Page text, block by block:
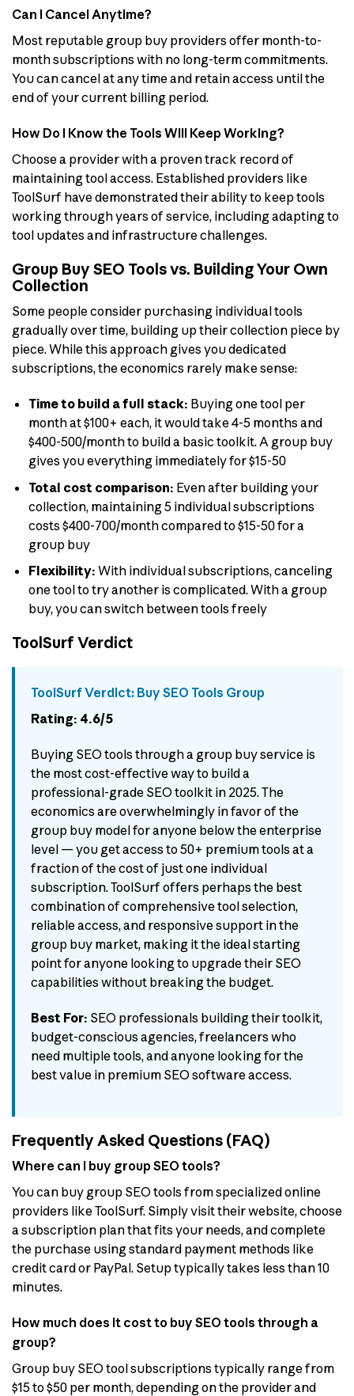
Can I Cancel Anytime?
Most reputable group buy providers offer month-to-
month subscriptions with no long-term commitments.
You can cancel at any time and retain access until the
end of your current billing period.
How Do I Know the Tools Will Keep Working?
Choose a provider with a proven track record of
maintaining tool access. Established providers like
ToolSurf have demonstrated their ability to keep tools
working through years of service, including adapting to
tool updates and infrastructure challenges.
Group Buy SEO Tools vs. Building Your Own
Collection
Some people consider purchasing individual tools
gradually over time, building up their collection piece by
piece. While this approach gives you dedicated
subscriptions, the economics rarely make sense:
Time to build a full stack: Buying one tool per
month at $100+ each, it would take 4-5 months and
$400-500/month to build a basic toolkit. A group buy
gives you everything immediately for $15-50
Total cost comparison: Even after building your
collection, maintaining 5 individual subscriptions
costs $400-700/month compared to $15-50 for a
group buy
Flexibility: With individual subscriptions, canceling
one tool to try another is complicated. With a group
buy, you can switch between tools freely
ToolSurf Verdict
ToolSurf Verdict: Buy SEO Tools Group
Rating: 4.6/5
Buying SEO tools through a group buy service is
the most cost-effective way to build a
professional-grade SEO toolkit in 2025. The
economics are overwhelmingly in favor of the
group buy model for anyone below the enterprise
level — you get access to 50+ premium tools at a
fraction of the cost of just one individual
subscription. ToolSurf offers perhaps the best
combination of comprehensive tool selection,
reliable access, and responsive support in the
group buy market, making it the ideal starting
point for anyone looking to upgrade their SEO
capabilities without breaking the budget.
Best For: SEO professionals building their toolkit,
budget-conscious agencies, freelancers who
need multiple tools, and anyone looking for the
best value in premium SEO software access.
Frequently Asked Questions (FAQ)
Where can I buy group SEO tools?
You can buy group SEO tools from specialized online
providers like ToolSurf. Simply visit their website, choose
a subscription plan that fits your needs, and complete
the purchase using standard payment methods like
credit card or PayPal. Setup typically takes less than 10
minutes.
How much does it cost to buy SEO tools through a
group?
Group buy SEO tool subscriptions typically range from
$15 to $50 per month, depending on the provider and